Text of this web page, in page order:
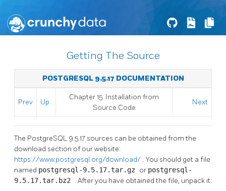
Getting The Source
POSTGRESQL 9.5.17 DOCUMENTATION
Prev Up
Chapter 15. Installation from
Source Code
Next
The PostgreSQL 9.5.17 sources can be obtained from the
download section of our website:
https://www.postgresql.org/download/ . You should get a file
named postgresql-9.5.17.tar.gz or postgresql-
9.5.17.tar.bz2 . After you have obtained the file, unpack it: